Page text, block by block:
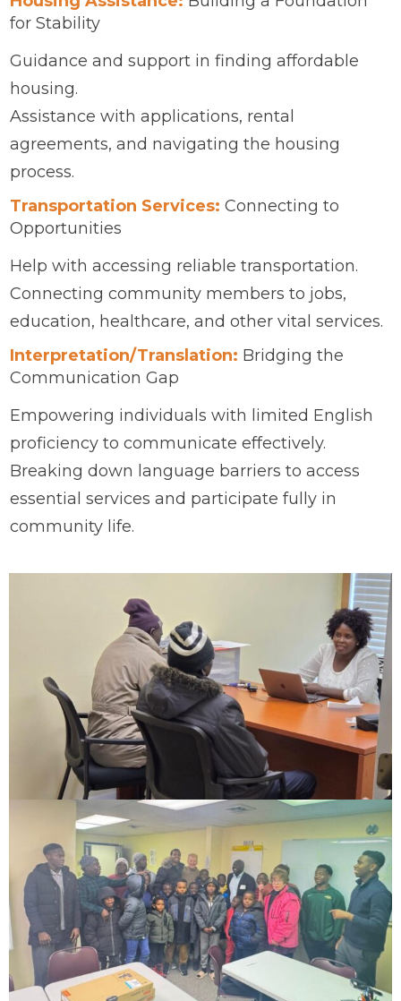
for Stability
Guidance and support in finding affordable
housing.
Assistance with applications, rental
agreements, and navigating the housing
process.
Transportation Services: Connecting to
Opportunities
Help with accessing reliable transportation.
Connecting community members to jobs,
education, healthcare, and other vital services.
Interpretation/Translation: Bridging the
Communication Gap
Empowering individuals with limited English
proficiency to communicate effectively.
Breaking down language barriers to access
essential services and participate fully in
community life.